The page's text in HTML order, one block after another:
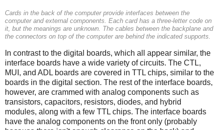
Cards in the back of the computer provide interfaces between the
computer and external components. Each card has a three-letter code on
it, but the meanings are unknown. The cables between the backplane and
the connectors on top of the computer are behind the indicated supports.
In contrast to the digital boards, which all appear similar, the
interface boards have a wide variety of circuits. The CTL,
MUI, and ADL boards are covered in TTL chips, similar to the
boards in the digital section. The rest of the interface boards,
however, are crammed with analog components such as
transistors, capacitors, resistors, diodes, and hybrid
modules, along with a few TTL chips. The interface boards
have the analog components on the front only (probably